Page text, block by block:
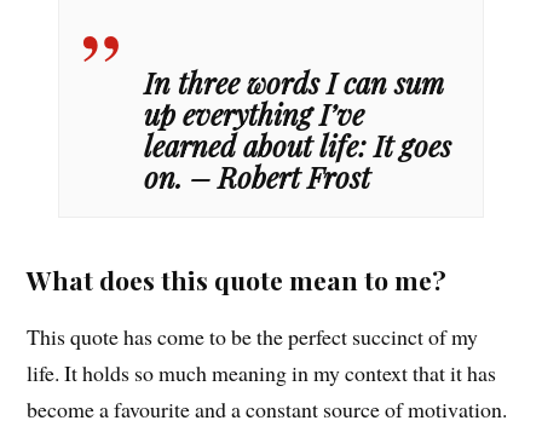
In three words I can sum
up everything I’ve
learned about life: It goes
on. – Robert Frost
What does this quote mean to me?
This quote has come to be the perfect succinct of my
life. It holds so much meaning in my context that it has
become a favourite and a constant source of motivation.